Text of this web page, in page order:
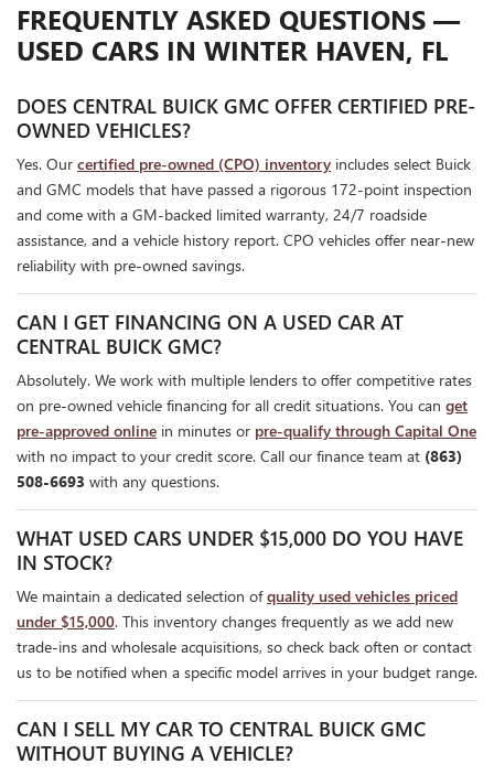
FREQUENTLY ASKED QUESTIONS —
USED CARS IN WINTER HAVEN, FL
DOES CENTRAL BUICK GMC OFFER CERTIFIED PRE-
OWNED VEHICLES?
Yes. Our certified pre-owned (CPO) inventory includes select Buick
and GMC models that have passed a rigorous 172-point inspection
and come with a GM-backed limited warranty, 24/7 roadside
assistance, and a vehicle history report. CPO vehicles offer near-new
reliability with pre-owned savings.
CAN I GET FINANCING ON A USED CAR AT
CENTRAL BUICK GMC?
Absolutely. We work with multiple lenders to offer competitive rates
on pre-owned vehicle financing for all credit situations. You can get
pre-approved online in minutes or pre-qualify through Capital One
with no impact to your credit score. Call our finance team at (863)
508-6693 with any questions.
WHAT USED CARS UNDER $15,000 DO YOU HAVE
IN STOCK?
We maintain a dedicated selection ofquality used vehicles priced
under $15,000. This inventory changes frequently as we add new
trade-ins and wholesale acquisitions, so check back often or contact
us to be notified when a specific model arrives in your budget range.
CAN I SELL MY CAR TO CENTRAL BUICK GMC
WITHOUT BUYING A VEHICLE?